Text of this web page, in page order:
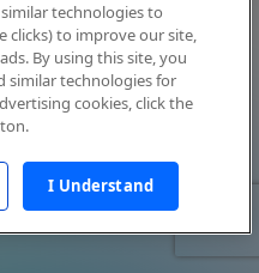
technologies to
clicks) to improve our site,
By using this site, you
similar technologies for
cookies, click the
I Understand